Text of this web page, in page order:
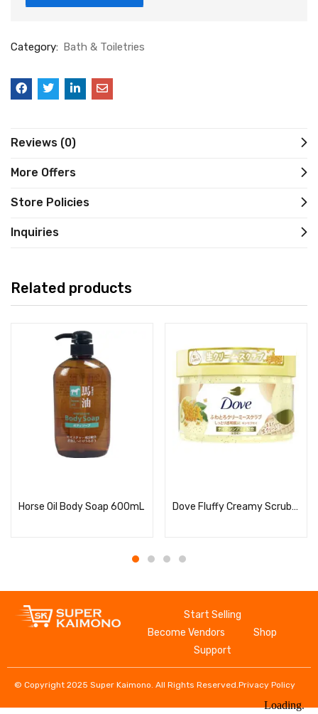
Category: Bath & Toiletries
Reviews (0)
More Offers
Store Policies
Inquiries
Related products
Horse Oil Body Soap 600mL Dove Fluffy Creamy Scrub, Osmanthus
Start Selling
Become Vendors
Shop
Support
© Copyright 2025 Super Kaimono. All Rights Reserved.Privacy Policy